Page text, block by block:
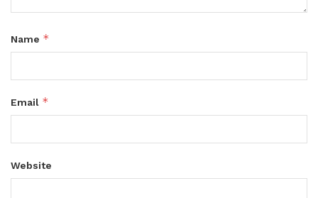
Name *
Email *
Website